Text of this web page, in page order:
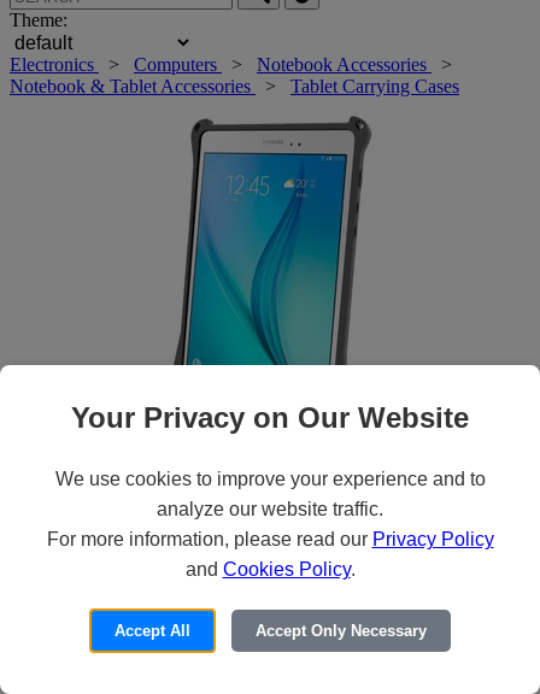
Theme:
Electronics > Computers > Notebook Accessories
>
Notebook & Tablet Accessories
> Tablet Carrying Cases
Roll over main image to zoom in. Click to open expanded view.
Your Privacy on Our Website
We use cookies to improve your experience and to
analyze our website traffic.
For more information, please read our Privacy Policy
and Cookies Policy.
Accept All Accept Only Necessary